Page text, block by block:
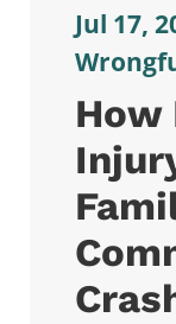
Jul 17,
How